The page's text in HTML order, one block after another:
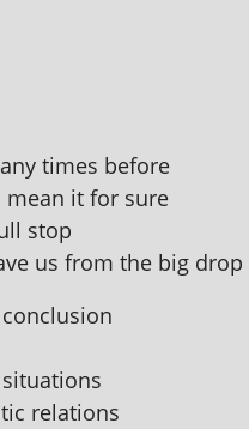
times before
it for sure
stop
us from the big drop
relations